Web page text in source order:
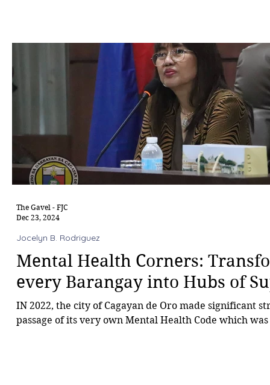
Mental Health Corners:
every Barangay into Hubs of
IN 2022, the city of Cagayan de Oro made significant
passage of its very own Mental Health Code which
Jocelyn B. Rodriguez
The Gavel - FJC
Dec 23, 2024